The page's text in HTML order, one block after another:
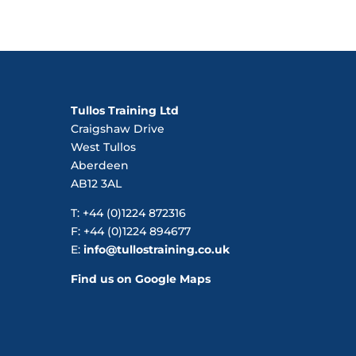
Tullos Training Ltd
Craigshaw Drive
West Tullos
Aberdeen
AB12 3AL
T: +44 (0)1224 872316
F: +44 (0)1224 894677
E:info@tullostraining.co.uk
Find us on Google Maps